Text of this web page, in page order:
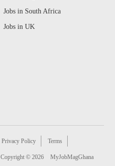
Jobs in South Africa
Jobs in UK
Privacy Policy Terms
Copyright © 2026 MyJobMagGhana